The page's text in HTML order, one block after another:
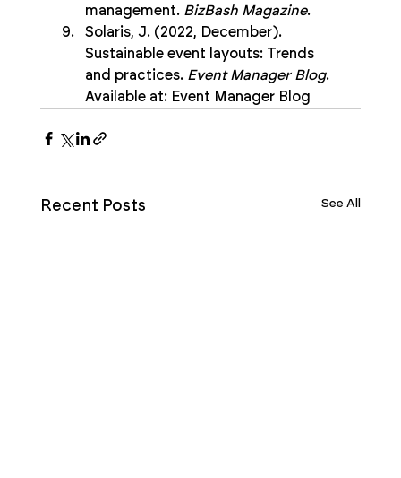
management. BizBash Magazine.
Solaris, J. (2022, December).
Sustainable event layouts: Trends
and practices. Event Manager Blog.
Available at: Event Manager Blog
Recent Posts See All